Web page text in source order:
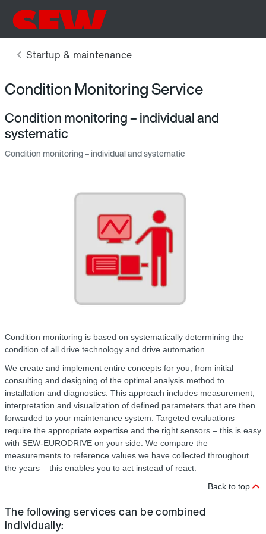
Condition Monitoring Service
Condition monitoring – individual and
systematic
Condition monitoring – individual and systematic
Condition monitoring is based on systematically determining the
condition of all drive technology and drive automation.
We create and implement entire concepts for you, from initial
consulting and designing of the optimal analysis method to
installation and diagnostics. This approach includes measurement,
interpretation and visualization of defined parameters that are then
forwarded to your maintenance system. Targeted evaluations
require the appropriate expertise and the right sensors – this is easy
with SEW-EURODRIVE on your side. We compare the
measurements to reference values we have collected throughout
the years – this enables you to act instead of react.
Back to top
The following services can be combined
individually: